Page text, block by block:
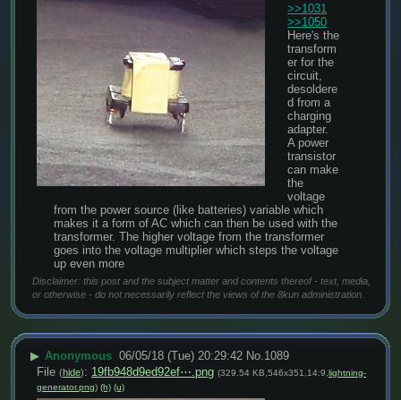
>>1031
>>1050
Here's the
transform
er for the
circuit,
desoldere
d from a
charging
adapter.
A power
transistor
can make
the
voltage
from the power source (like batteries) variable which
makes it a form of AC which can then be used with the
transformer. The higher voltage from the transformer
goes into the voltage multiplier which steps the voltage
up even more
Disclaimer: this post and the subject matter and contents thereof - text, media,
or otherwise - do not necessarily reflect the views of the 8kun administration.
▶ Anonymous 06/05/18 (Tue) 20:29:42 No.1089
File (hide): 19fb948d9ed92ef⋯.png (329.54 KB,546x351,14:9, lightning-
generator.png) (h) (u)